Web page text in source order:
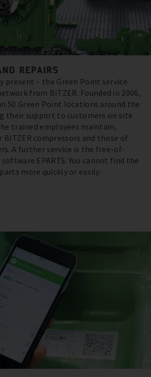
REPAIRS
present – the Green Point service
from BITZER. Founded in 2006,
50 Green Point locations around the
their support to customers on site
trained employees maintain,
BITZER compressors and those of
A further service is the free-of-
EPARTS. You cannot find the
more quickly or easily.